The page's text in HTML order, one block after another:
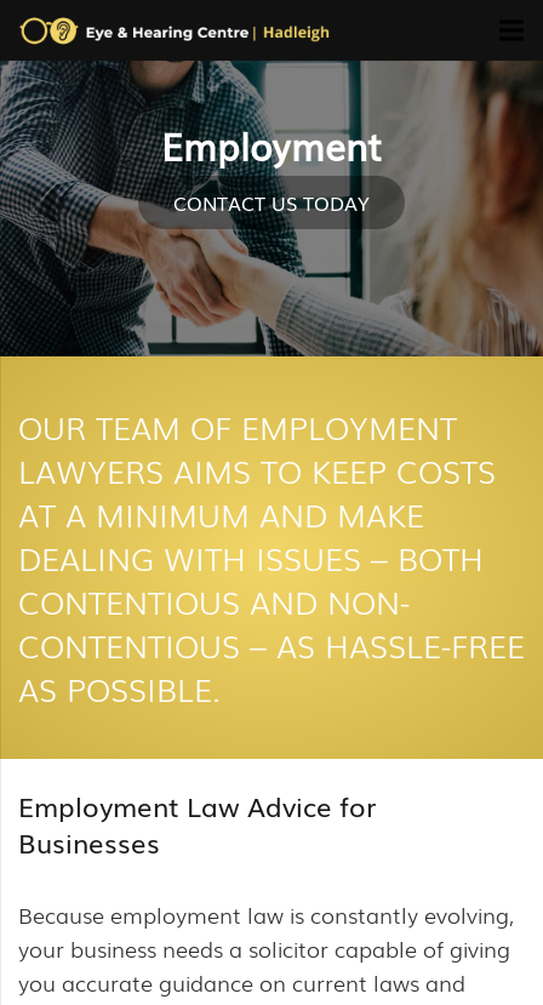
Employment
CONTACT US TODAY
OUR TEAM OF EMPLOYMENT
LAWYERS AIMS TO KEEP COSTS
AT A MINIMUM AND MAKE
DEALING WITH ISSUES – BOTH
CONTENTIOUS AND NON-
CONTENTIOUS – AS HASSLE-FREE
AS POSSIBLE.
Employment Law Advice for
Businesses
Because employment law is constantly evolving,
your business needs a solicitor capable of giving
you accurate guidance on current laws and